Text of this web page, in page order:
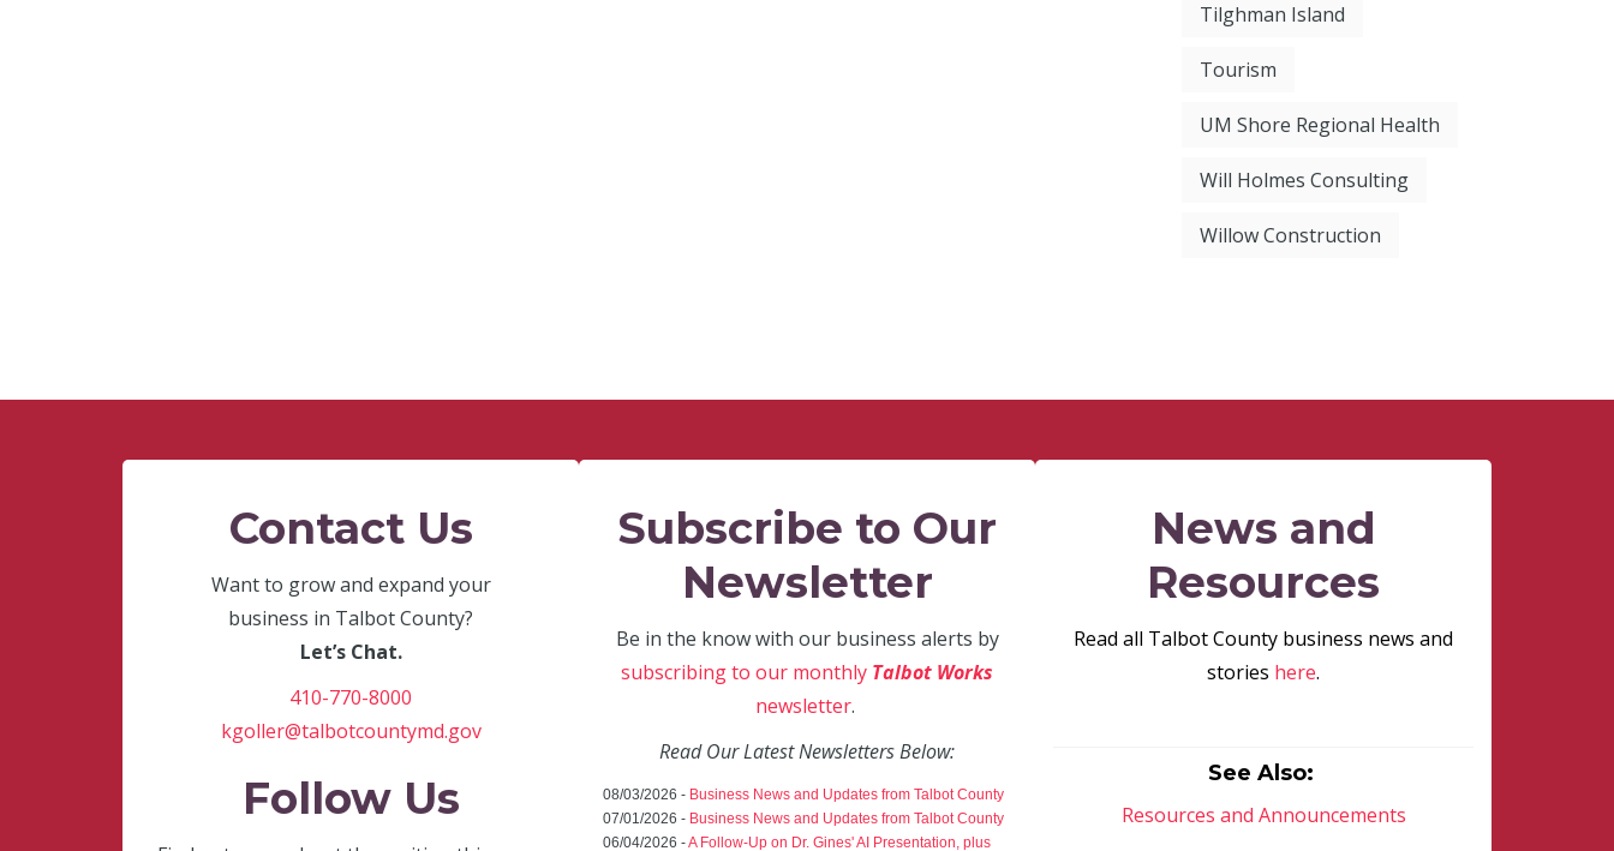
Tilghman Island
Tourism
UM Shore Regional Health
Will Holmes Consulting
Willow Construction
Contact Us
Want to grow and expand your
business in Talbot County?
Let’s Chat.
410-770-8000
kgoller@talbotcountymd.gov
Follow Us
Subscribe to Our
Newsletter
Be in the know with our business alerts by
subscribing to our monthly Talbot Works
newsletter.
Read Our Latest Newsletters Below:
08/03/2026 - Business News and Updates from Talbot County
07/01/2026 - Business News and Updates from Talbot County
06/04/2026 -A Follow-Up on Dr. Gines' AI Presentation, plus
News and
Resources
Read all Talbot County business news and
stories here.
See Also:
Resources and Announcements